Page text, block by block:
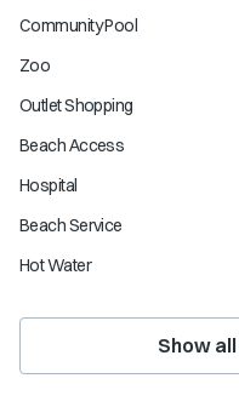
Community Pool
Zoo
Outlet Shopping
Beach Access
Hospital
Beach Service
Hot Water
Show all